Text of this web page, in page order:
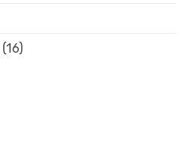
(16)